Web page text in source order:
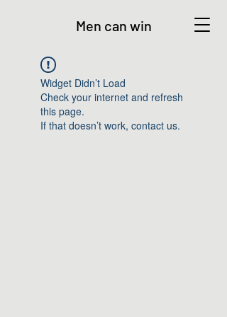
Men can win
Widget Didn’t Load
Check your internet and refresh
this page.
If that doesn’t work, contact us.